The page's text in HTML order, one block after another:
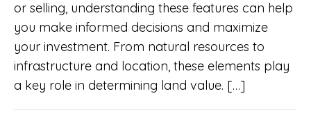
or selling, understanding these features can help
you make informed decisions and maximize
your investment. From natural resources to
infrastructure and location, these elements play
a key role in determining land value. […]